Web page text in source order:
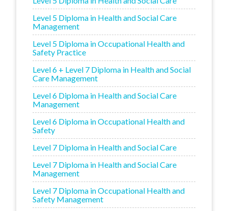
Level 5 Diploma in Health and Social Care
Management
Level 5 Diploma in Occupational Health and
Safety Practice
Level 6 + Level 7 Diploma in Health and Social
Care Management
Level 6 Diploma in Health and Social Care
Management
Level 6 Diploma in Occupational Health and
Safety
Level 7 Diploma in Health and Social Care
Level 7 Diploma in Health and Social Care
Management
Level 7 Diploma in Occupational Health and
Safety Management